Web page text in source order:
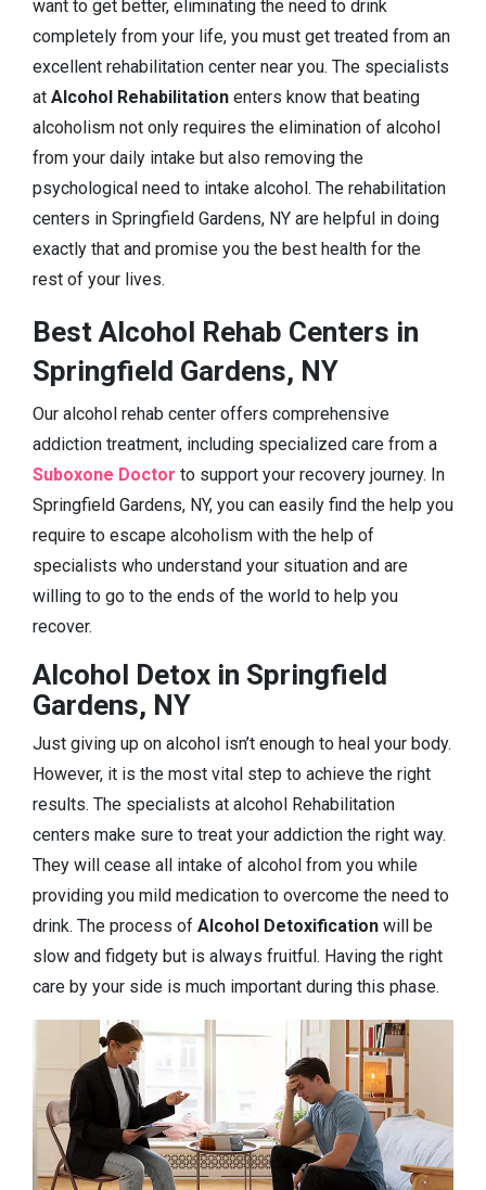
want to get better, eliminating the need to drink
completely from your life, you must get treated from an
excellent rehabilitation center near you. The specialists
at Alcohol Rehabilitation enters know that beating
alcoholism not only requires the elimination of alcohol
from your daily intake but also removing the
psychological need to intake alcohol. The rehabilitation
centers in Springfield Gardens, NY are helpful in doing
exactly that and promise you the best health for the
rest of your lives.
Best Alcohol Rehab Centers in
Springfield Gardens, NY
Our alcohol rehab center offers comprehensive
addiction treatment, including specialized care from a
Suboxone Doctor to support your recovery journey. In
Springfield Gardens, NY, you can easily find the help you
require to escape alcoholism with the help of
specialists who understand your situation and are
willing to go to the ends of the world to help you
recover.
Alcohol Detox in Springfield
Gardens, NY
Just giving up on alcohol isn’t enough to heal your body.
However, it is the most vital step to achieve the right
results. The specialists at alcohol Rehabilitation
centers make sure to treat your addiction the right way.
They will cease all intake of alcohol from you while
providing you mild medication to overcome the need to
drink. The process of Alcohol Detoxification will be
slow and fidgety but is always fruitful. Having the right
care by your side is much important during this phase.